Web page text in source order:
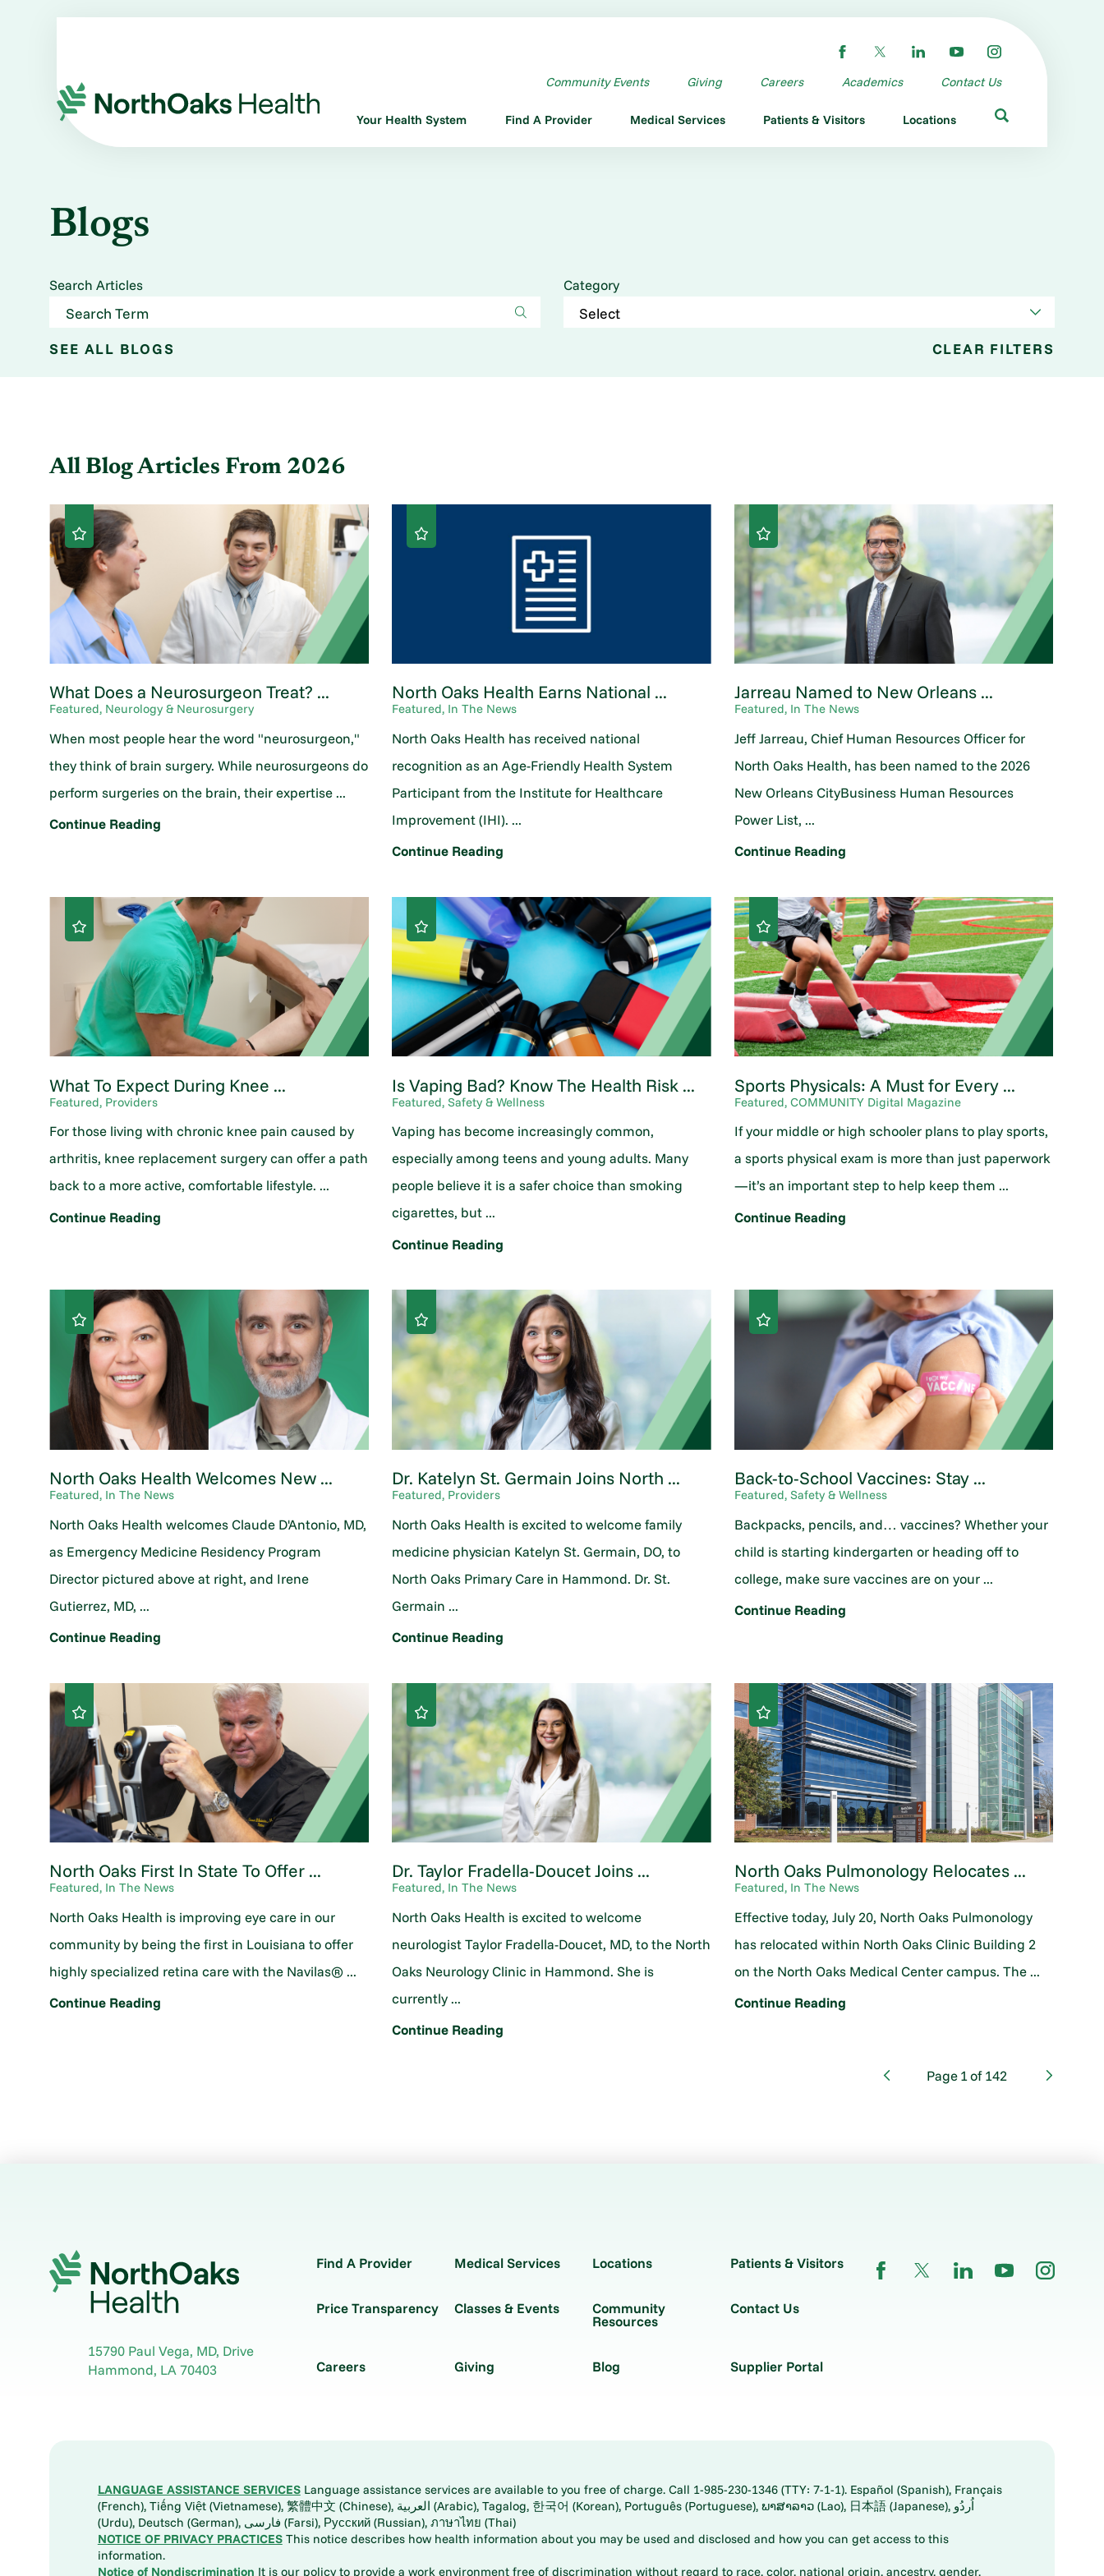
Community Events Giving Careers Academics Contact Us
Your Health System Find A Provider Medical Services Patients & Visitors Locations
Blogs
Search Articles Category
SEE ALL BLOGS CLEAR FILTERS
All Blog Articles From 2026
What Does a Neurosurgeon Treat? ...
Featured, Neurology & Neurosurgery
When most people hear the word "neurosurgeon,"
they think of brain surgery. While neurosurgeons do
perform surgeries on the brain, their expertise ...
Continue Reading
North Oaks Health Earns National ...
Featured, In The News
North Oaks Health has received national
recognition as an Age-Friendly Health System
Participant from the Institute for Healthcare
Improvement (IHI). ...
Continue Reading
Jarreau Named to New Orleans ...
Featured, In The News
Jeff Jarreau, Chief Human Resources Officer for
North Oaks Health, has been named to the 2026
New Orleans CityBusiness Human Resources
Power List, ...
Continue Reading
What To Expect During Knee ...
Featured, Providers
For those living with chronic knee pain caused by
arthritis, knee replacement surgery can offer a path
back to a more active, comfortable lifestyle. ...
Continue Reading
Is Vaping Bad? Know The Health Risk ...
Featured, Safety & Wellness
Vaping has become increasingly common,
especially among teens and young adults. Many
people believe it is a safer choice than smoking
cigarettes, but ...
Continue Reading
Sports Physicals: A Must for Every ...
Featured, COMMUNITY Digital Magazine
If your middle or high schooler plans to play sports,
a sports physical exam is more than just paperwork
—it’s an important step to help keep them ...
Continue Reading
North Oaks Health Welcomes New ...
Featured, In The News
North Oaks Health welcomes Claude D'Antonio, MD,
as Emergency Medicine Residency Program
Director pictured above at right, and Irene
Gutierrez, MD, ...
Continue Reading
Dr. Katelyn St. Germain Joins North ...
Featured, Providers
North Oaks Health is excited to welcome family
medicine physician Katelyn St. Germain, DO, to
North Oaks Primary Care in Hammond. Dr. St.
Germain ...
Continue Reading
Back-to-School Vaccines: Stay ...
Featured, Safety & Wellness
Backpacks, pencils, and… vaccines? Whether your
child is starting kindergarten or heading off to
college, make sure vaccines are on your ...
Continue Reading
North Oaks First In State To Offer ...
Featured, In The News
North Oaks Health is improving eye care in our
community by being the first in Louisiana to offer
highly specialized retina care with the Navilas® ...
Continue Reading
Dr. Taylor Fradella-Doucet Joins ...
Featured, In The News
North Oaks Health is excited to welcome
neurologist Taylor Fradella-Doucet, MD, to the North
Oaks Neurology Clinic in Hammond. She is
currently ...
Continue Reading
North Oaks Pulmonology Relocates ...
Featured, In The News
Effective today, July 20, North Oaks Pulmonology
has relocated within North Oaks Clinic Building 2
on the North Oaks Medical Center campus. The ...
Continue Reading
Page 1 of 142
15790 Paul Vega, MD, Drive
Hammond, LA70403
Find A Provider Medical Services Locations Patients & Visitors
Price Transparency Classes & Events Community
Resources
Contact Us
Careers Giving Blog Supplier Portal
LANGUAGE ASSISTANCE SERVICESLanguage assistance services are available to you free of charge. Call 1-985-230-1346 (TTY: 7-1-1). Español (Spanish), Français
(French), Tiếng Việt (Vietnamese), 繁體中文 (Chinese), العربية (Arabic), Tagalog, 한국어 (Korean), Português (Portuguese), ພາສາລາວ (Lao), 日本語 (Japanese), اُردُو
(Urdu), Deutsch (German), فارسی (Farsi), Русский (Russian), ภาษาไทย (Thai)
NOTICE OF PRIVACY PRACTICESThis notice describes how health information about you may be used and disclosed and how you can get access to this
information.
Notice of Nondiscrimination It is our policy to provide a work environment free of discrimination without regard to race, color, national origin, ancestry, gender,